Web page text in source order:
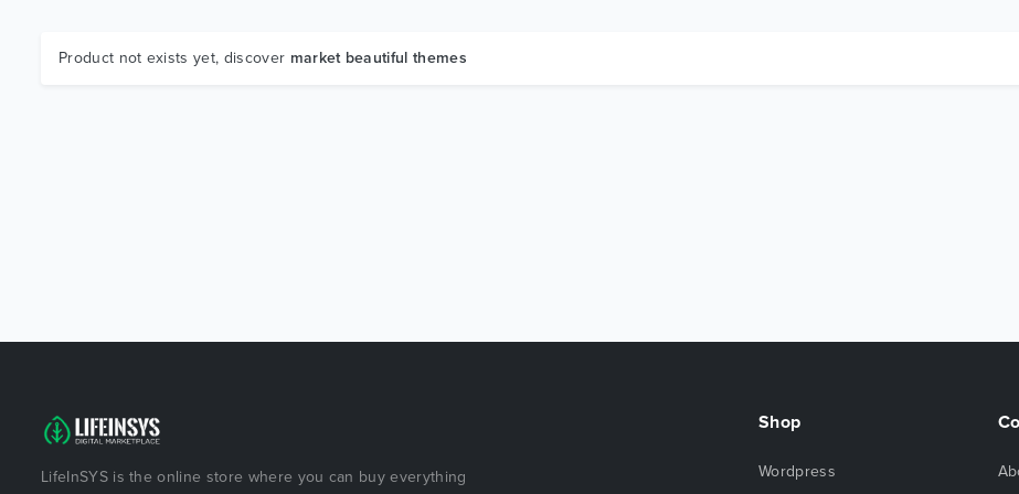
Product not exists yet, discover market beautiful themes
LifeInSYS is the online store where you can buy everything
Shop
Wordpress